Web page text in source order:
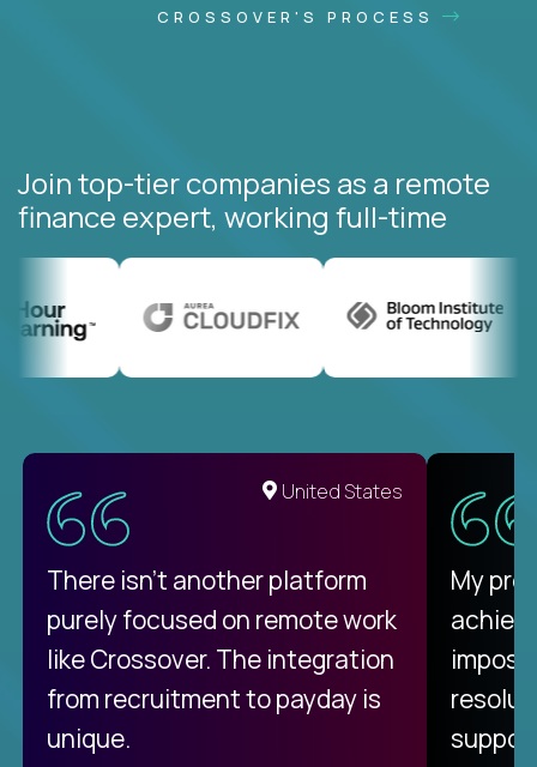
CROSSOVER'S PROCESS
Join top-tier companies as a remote
finance expert, working full-time
United States
There isn't another platform
purely focused on remote work
like Crossover. The integration
from recruitment to payday is
unique.
My